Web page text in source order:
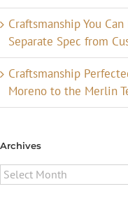
Craftsmanship You
Separate Spec from
Craftsmanship
Moreno to the Merlin
Archives
Archives